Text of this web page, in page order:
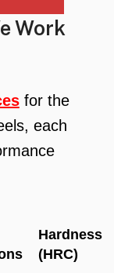
Work
for the
each
Hardness
(HRC)